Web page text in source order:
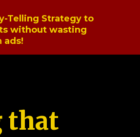
Telling Strategy to
without wasting
ads!
that